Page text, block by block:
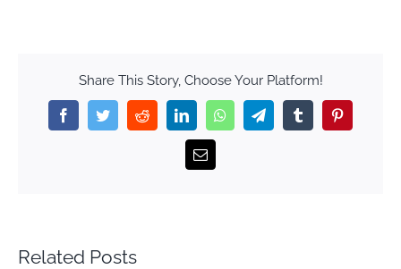
Share This Story, Choose Your Platform!
FacebookTwitterRedditLinkedInWhatsAppTelegramTumblr
Email
Related Posts